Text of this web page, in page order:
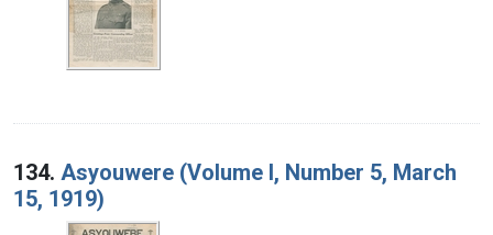
134. Asyouwere (Volume I, Number 5, March
15, 1919)